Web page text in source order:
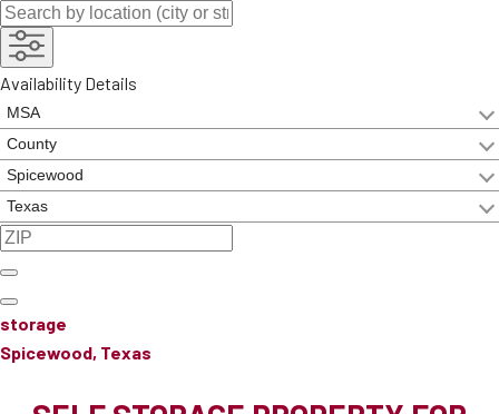
Availability Details
storage
Spicewood, Texas